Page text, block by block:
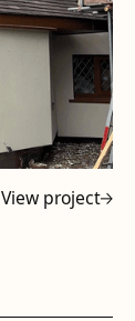
View project